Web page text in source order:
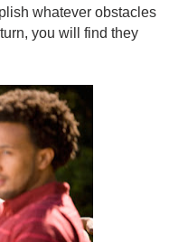
whatever obstacles
you will find they